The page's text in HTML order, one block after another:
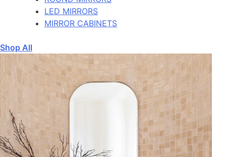
LED MIRRORS
MIRROR CABINETS
Shop All